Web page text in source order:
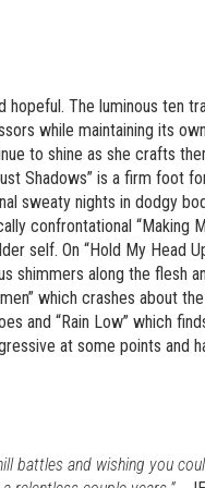
hopeful. The luminous ten
while maintaining its
to shine as she crafts
Shadows” is a firm foot
sweaty nights in dodgy
confrontational “Making
self. On “Hold My Head
shimmers along the flesh
which crashes about
and “Rain Low” which
at some points
battles and wishing you